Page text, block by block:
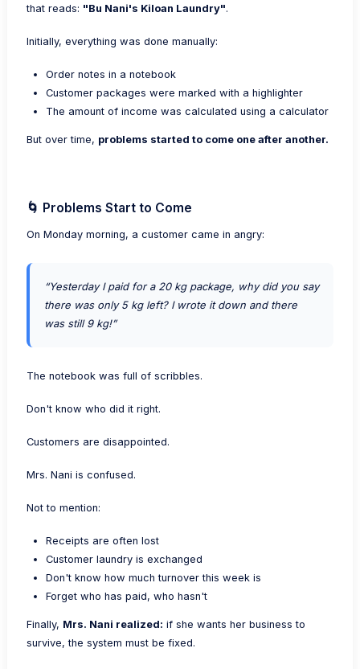
that reads: "Bu Nani's Kiloan Laundry".
Initially, everything was done manually:
Order notes in a notebook
Customer packages were marked with a highlighter
The amount of income was calculated using a calculator
But over time, problems started to come one after another.
🌀 Problems Start to Come
On Monday morning, a customer came in angry:
“Yesterday I paid for a 20 kg package, why did you say
there was only 5 kg left? I wrote it down and there
was still 9 kg!”
The notebook was full of scribbles.
Don't know who did it right.
Customers are disappointed.
Mrs. Nani is confused.
Not to mention:
Receipts are often lost
Customer laundry is exchanged
Don't know how much turnover this week is
Forget who has paid, who hasn't
Finally, Mrs. Nani realized: if she wants her business to
survive, the system must be fixed.